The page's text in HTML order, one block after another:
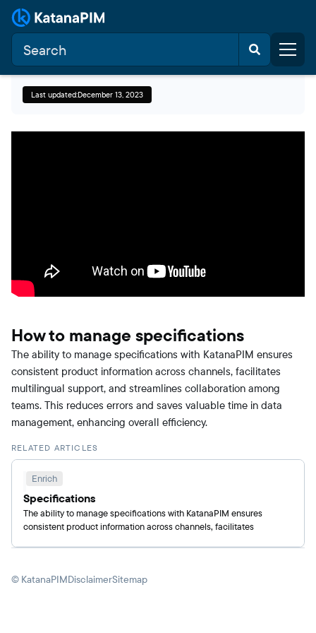
Last updated:December 13, 2023
How to manage specifications
The ability to manage specifications with KatanaPIM ensures
consistent product information across channels, facilitates
multilingual support, and streamlines collaboration among
teams. This reduces errors and saves valuable time in data
management, enhancing overall efficiency.
RELATED ARTICLES
Enrich
Specifications
The ability to manage specifications with KatanaPIM ensures
consistent product information across channels, facilitates
© KatanaPIMDisclaimerSitemap